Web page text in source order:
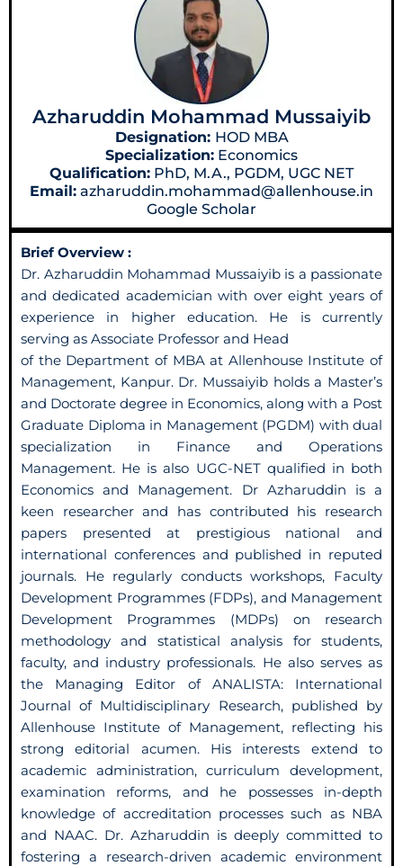
Brief Overview :
Dr. Azharuddin Mohammad Mussaiyib is a passionate
and dedicated academician with over eight years of
experience in higher education. He is currently
serving as Associate Professor and Head
of the Department of MBA at Allenhouse Institute of
Management, Kanpur. Dr. Mussaiyib holds a Master’s
and Doctorate degree in Economics, along with a Post
Graduate Diploma in Management (PGDM) with dual
specialization in Finance and Operations
Management. He is also UGC-NET qualified in both
Economics and Management. Dr Azharuddin is a
keen researcher and has contributed his research
papers presented at prestigious national and
international conferences and published in reputed
journals. He regularly conducts workshops, Faculty
Development Programmes (FDPs), and Management
Development Programmes (MDPs) on research
methodology and statistical analysis for students,
faculty, and industry professionals. He also serves as
the Managing Editor of ANALISTA: International
Journal of Multidisciplinary Research, published by
Allenhouse Institute of Management, reflecting his
strong editorial acumen. His interests extend to
academic administration, curriculum development,
examination reforms, and he possesses in-depth
knowledge of accreditation processes such as NBA
and NAAC. Dr. Azharuddin is deeply committed to
fostering a research-driven academic environment
Azharuddin Mohammad Mussaiyib
Designation: HOD MBA
Specialization: Economics
Qualification: PhD, M.A., PGDM, UGC NET
Email: azharuddin.mohammad@allenhouse.in
Google Scholar